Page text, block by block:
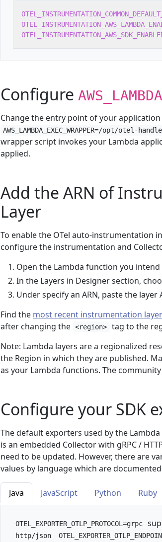
Configure
Change the entry point of your
AWS_LAMBDA_EXEC_WRAPPER=/opt/otel-
wrapper script invokes your Lambda
applied.
Add the ARN of
Layer
To enable the OTel auto-instrumentation
configure the instrumentation and
Open the Lambda function you
In the Layers in Designer section,
Under specify an ARN, paste the layer
Find the most recent instrumentation
after changing the <region>
tag to the
Note: Lambda layers are a regionalized
the Region in which they are published.
as your Lambda functions. The
Configure your SDK
The default exporters used by the
is an embedded Collector with gRPC /
need to be updated. However, there are
values by language which are
Java JavaScript Python Ruby
OTEL_EXPORTER_OTLP_PROTOCOL=grpc
http/json